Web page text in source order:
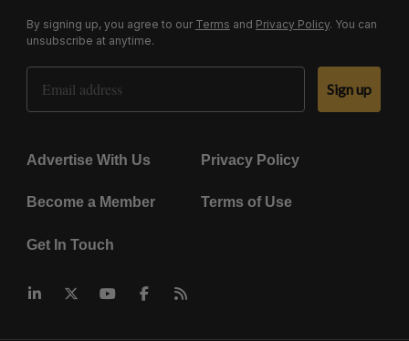
By signing up, you agree to our Terms and Privacy Policy. You can
unsubscribe at anytime.
Email Address
Sign up
Advertise With Us Privacy Policy
Become a Member Terms of Use
Get In Touch